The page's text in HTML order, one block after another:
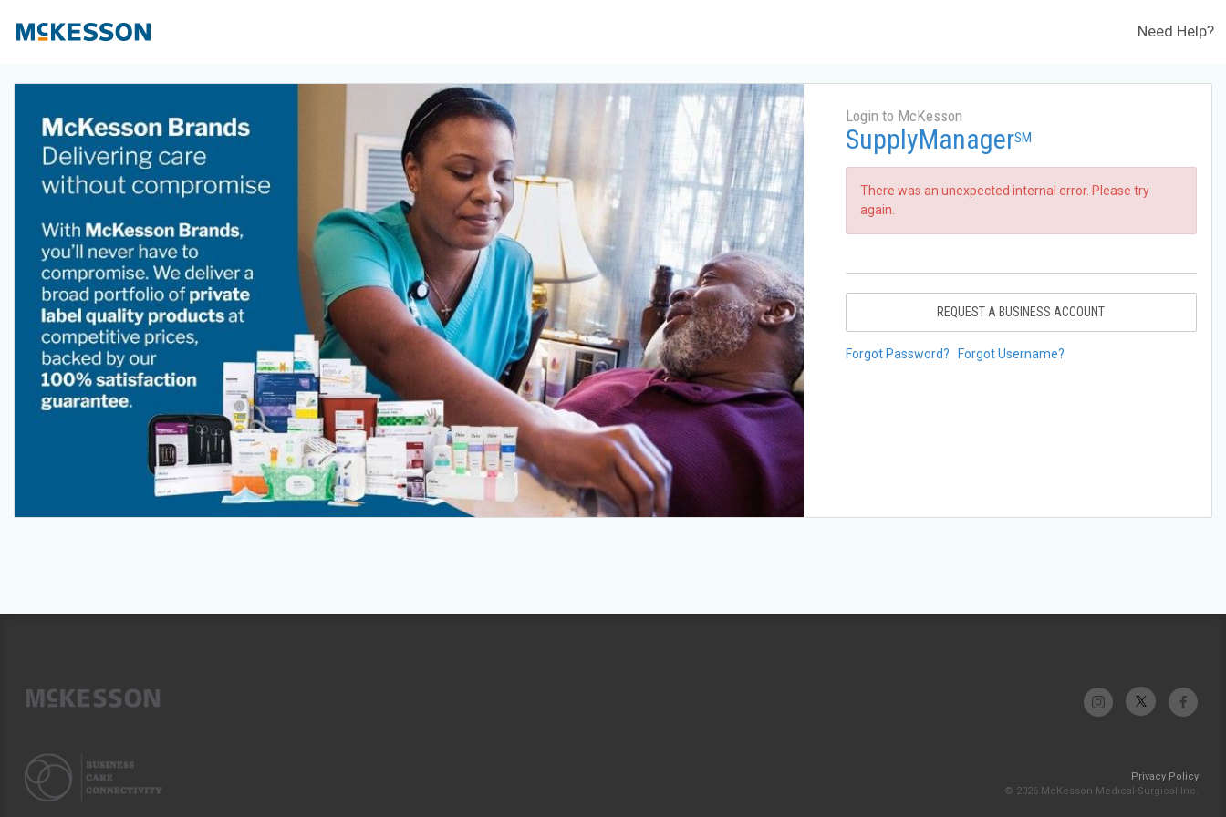
Need Help?
Login to McKesson
SupplyManagerSM
There was an unexpected internal error. Please try
again.
REQUEST A BUSINESS ACCOUNT
Forgot Password? Forgot Username?
Privacy Policy
© 2026 McKesson Medical-Surgical Inc.